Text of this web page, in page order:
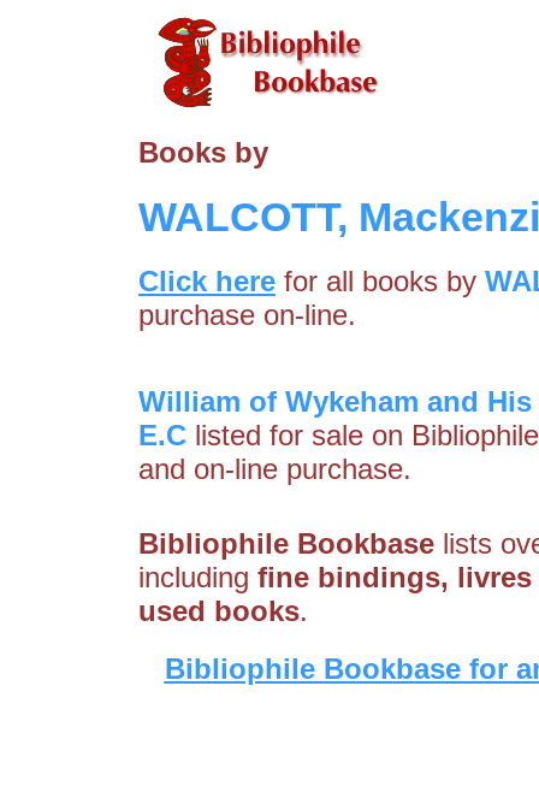
Books by
WALCOTT,
Click here for all books by
purchase on-line.
William of Wykeham and
E.C listed for sale on
and on-line purchase.
Bibliophile Bookbase lists
including fine bindings, livres
used books.
Bibliophile Bookbase for